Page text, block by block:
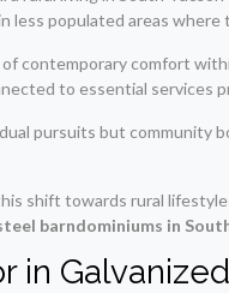
less populated areas
contemporary comfort
to essential services
pursuits but community
shift towards rural
barndominiums in
in